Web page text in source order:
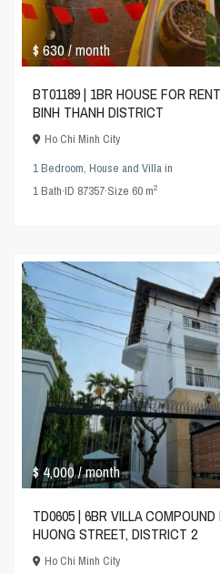
$ 630/ month
BT01189 | 1BR HOUSE FOR
BINH THANH DISTRICT
Ho Chi Minh City
1 Bedroom,House and Villain
1Bath·ID 87357·Size 60 m2
$ 4,000/ month
TD0605 | 6BR VILLA
HUONG STREET, DISTRICT 2
Ho Chi Minh City